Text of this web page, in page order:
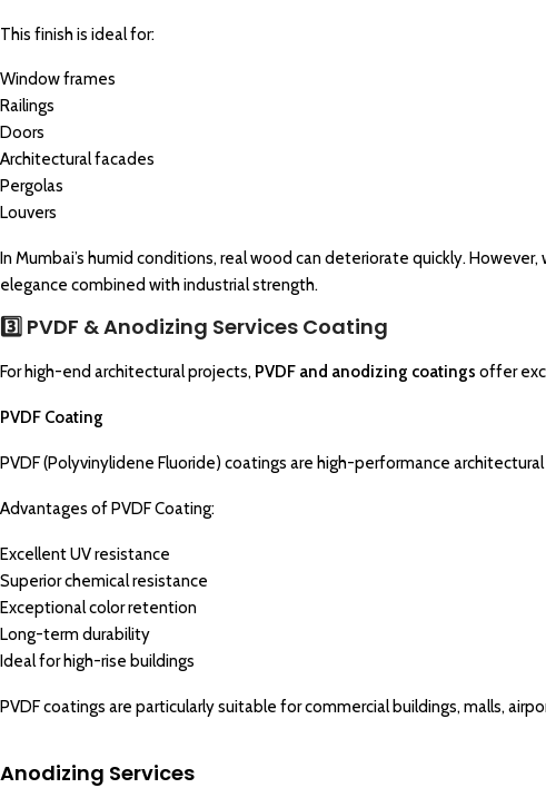
This finish is ideal for:
Window frames
Railings
Doors
Architectural facades
Pergolas
Louvers
In Mumbai’s humid conditions, real wood can deteriorate quickly.
elegance combined with industrial strength.
3️⃣ PVDF & Anodizing Services Coating
For high-end architectural projects, PVDF and anodizing coatings offer
PVDF Coating
PVDF (Polyvinylidene Fluoride) coatings are high-performance
Advantages of PVDF Coating:
Excellent UV resistance
Superior chemical resistance
Exceptional color retention
Long-term durability
Ideal for high-rise buildings
PVDF coatings are particularly suitable for commercial buildings, malls,
Anodizing Services